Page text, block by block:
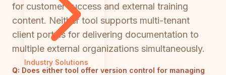
Industry Solutions
for customer success and external training
content. Neither tool supports multi-tenant
client portals for delivering documentation to
multiple external organizations simultaneously.
Q: Does either tool offer version control for managing